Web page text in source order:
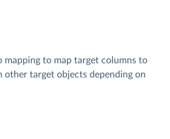
mapping to map target columns to
other target objects depending on